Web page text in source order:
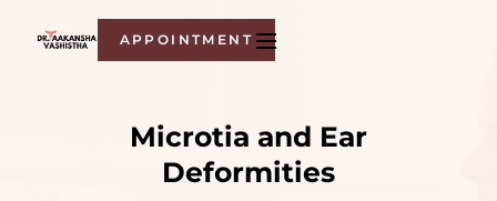
APPOINTMENT
Microtia and Ear
Deformities